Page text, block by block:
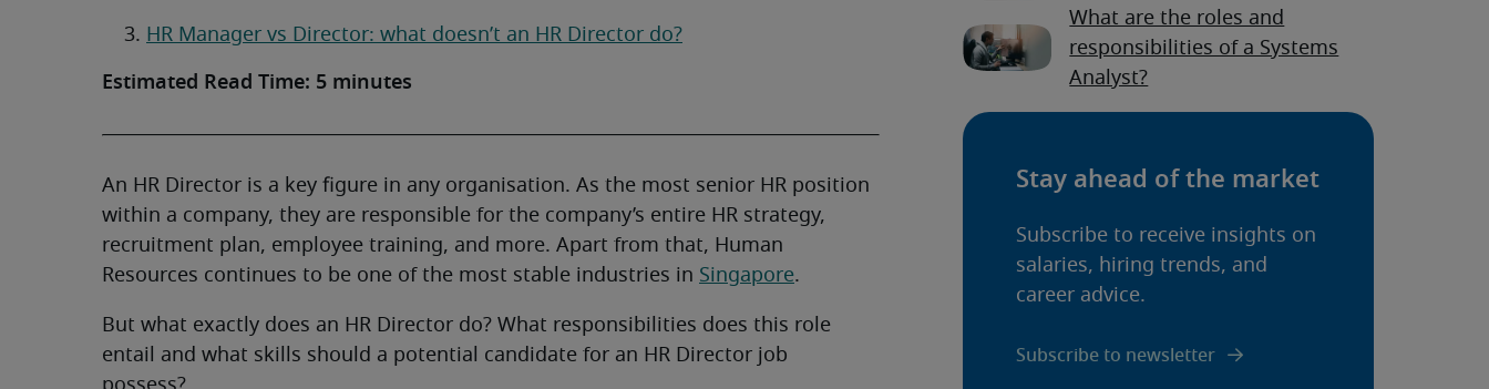
HR Manager vs Director: what doesn’t an HR Director do?
Estimated Read Time: 5 minutes
An HR Director is a key figure in any organisation. As the most senior HR position
within a company, they are responsible for the company’s entire HR strategy,
recruitment plan, employee training, and more. Apart from that, Human
Resources continues to be one of the most stable industries in Singapore.
But what exactly does an HR Director do? What responsibilities does this role
entail and what skills should a potential candidate for an HR Director job
What are the roles and
responsibilities of a Systems
Analyst?